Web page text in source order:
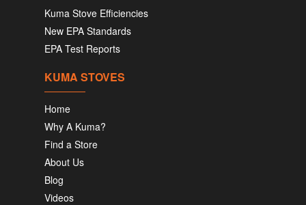
Kuma Stove Efficiencies
New EPA Standards
EPA Test Reports
KUMA STOVES
Home
Why A Kuma?
Find a Store
About Us
Blog
Videos